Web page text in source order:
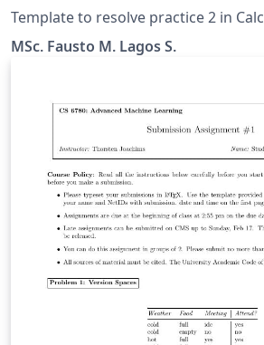
Template to resolve practice 2 in
MSc. Fausto M. Lagos S.